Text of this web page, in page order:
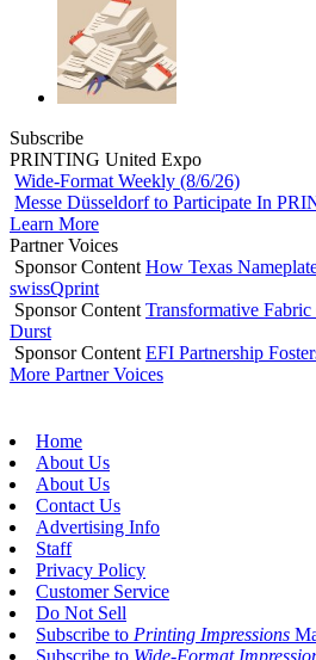
Subscribe
PRINTING United Expo
Wide-Format Weekly (8/6/26)
Messe Düsseldorf to Participate In
Learn More
Partner Voices
Sponsor Content How Texas
swissQprint
Sponsor Content Transformative
Durst
Sponsor Content EFI Partnership
More Partner Voices
Home
About Us
About Us
Contact Us
Advertising Info
Staff
Privacy Policy
Customer Service
Do Not Sell
Subscribe to Printing Impressions
Subscribe to Wide-Format